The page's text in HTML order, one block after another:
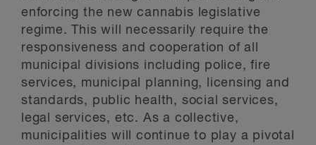
enforcing the new cannabis legislative
regime. This will necessarily require the
responsiveness and cooperation of all
municipal divisions including police, fire
services, municipal planning, licensing and
standards, public health, social services,
legal services, etc. As a collective,
municipalities will continue to play a pivotal